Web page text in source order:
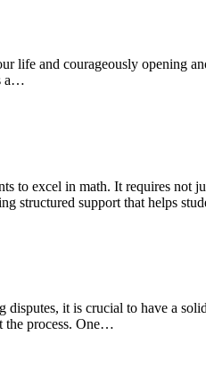
life and courageously opening
a…
to excel in math. It requires not
structured support that helps
it is crucial to have a
the process. One…